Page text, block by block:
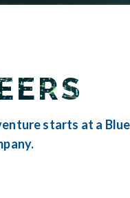
starts at a